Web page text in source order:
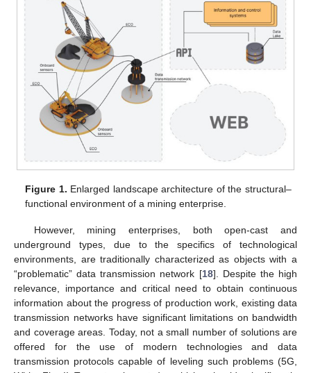
Figure 1. Enlarged landscape architecture of the structural–
functional environment of a mining enterprise.
However, mining enterprises, both open-cast and
underground types, due to the specifics of technological
environments, are traditionally characterized as objects with a
“problematic” data transmission network [18]. Despite the high
relevance, importance and critical need to obtain continuous
information about the progress of production work, existing data
transmission networks have significant limitations on bandwidth
and coverage areas. Today, not a small number of solutions are
offered for the use of modern technologies and data
transmission protocols capable of leveling such problems (5G,